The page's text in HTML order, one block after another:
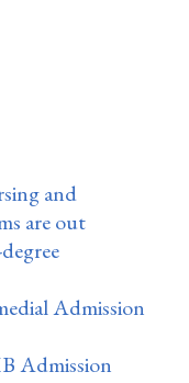
and
are out
Admission
Admission